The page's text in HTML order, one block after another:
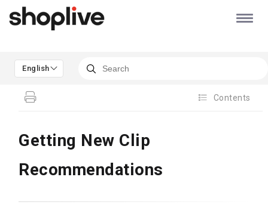
English
Contents
Getting New Clip
Recommendations